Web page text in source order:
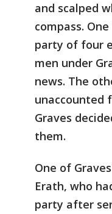
and scalped
compass.
party of four
men under
news. The
unaccounted
Graves
them.
One of
Erath, who
party after